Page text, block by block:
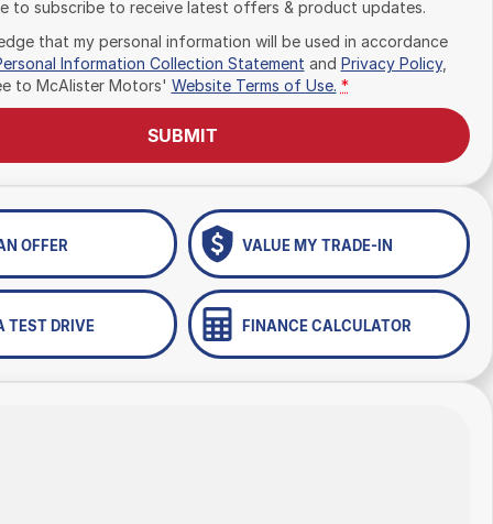
to subscribe to receive latest offers & product updates.
that my personal information will be used in accordance
Information Collection Statement and Privacy Policy,
to McAlister Motors' Website Terms of Use. *
SUBMIT
OFFER VALUE MY TRADE-IN
TEST DRIVE FINANCE CALCULATOR